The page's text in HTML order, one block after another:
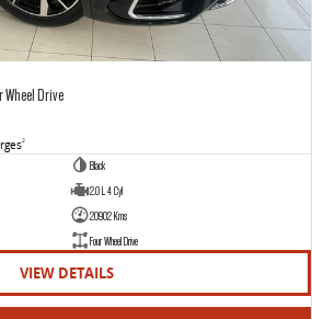
Wheel Drive
2
Black
2.0 L 4 Cyl
20902 Kms
Four Wheel Drive
VIEW DETAILS